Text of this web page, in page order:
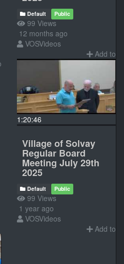
Default Public
99 Views
12 months ago
VOSVideos
Add to
1:20:46
Village of Solvay
Regular Board
Meeting July 29th
2025
Default Public
99 Views
1 year ago
VOSVideos
Add to